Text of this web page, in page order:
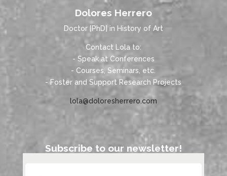
Dolores Herrero
Doctor [PhD] in History of Art
Contact Lola to:
- Speak at Conferences
- Courses, Seminars, etc.
- Foster and Support Research Projects
lola@doloresherrero.com
Subscribe to our newsletter!